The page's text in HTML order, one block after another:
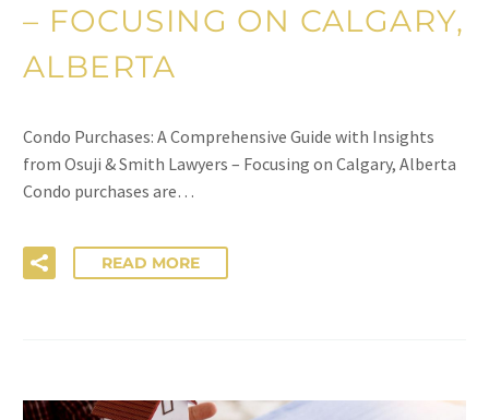
– FOCUSING ON CALGARY,
ALBERTA
Condo Purchases: A Comprehensive Guide with Insights
from Osuji & Smith Lawyers – Focusing on Calgary, Alberta
Condo purchases are…
READ MORE